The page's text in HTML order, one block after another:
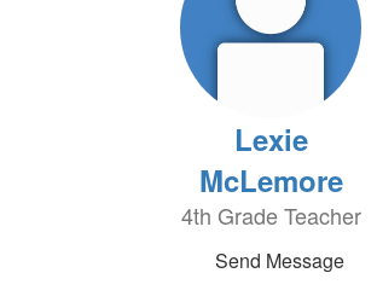
Lexie
McLemore
4th Grade Teacher
Send Message